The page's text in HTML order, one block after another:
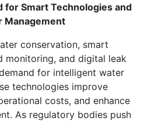
for Smart Technologies and
Management
conservation, smart
monitoring, and digital leak
for intelligent water
technologies improve
costs, and enhance
As regulatory bodies push